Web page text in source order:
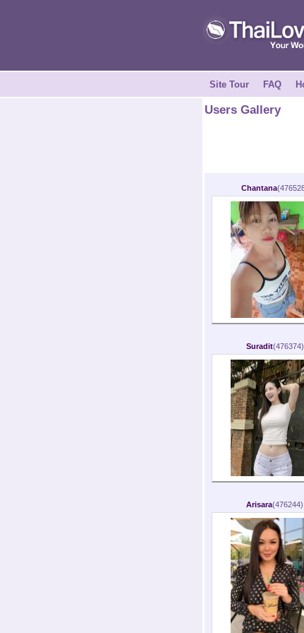
Site Tour FAQ
Users Gallery
Chantana
Suradit(476374)
Arisara(476244)